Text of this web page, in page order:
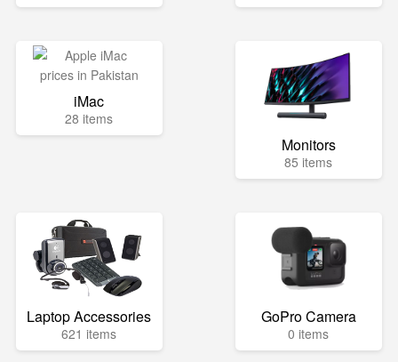
iMac
28 items
Monitors
85 items
Laptop Accessories
621 items
GoPro Camera
0 items